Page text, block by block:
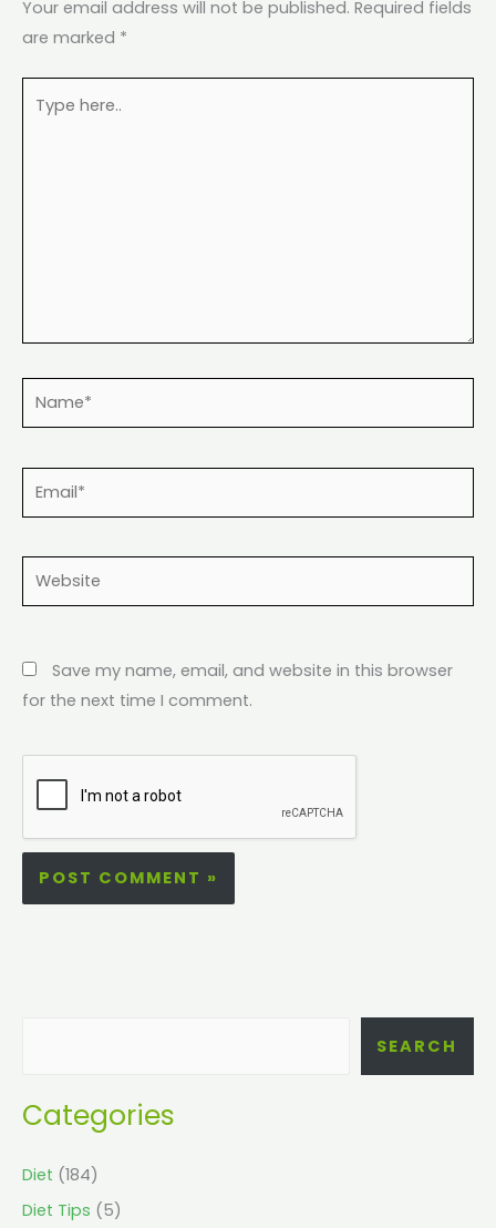
Your email address will not be published. Required fields
are marked *
here..
Name*
Website
Save my name, email, and website in this browser
for the next time I comment.
SEARCH
Categories
Diet (184)
Diet Tips (5)